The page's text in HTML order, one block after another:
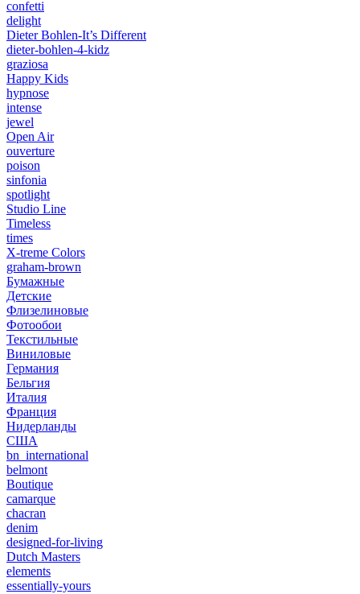
confetti
delight
Dieter Bohlen-It’s Different
dieter-bohlen-4-kidz
graziosa
Happy Kids
hypnose
intense
jewel
Open Air
ouverture
poison
sinfonia
spotlight
Studio Line
Timeless
times
X-treme Colors
graham-brown
Бумажные
Детские
Флизелиновые
Фотообои
Текстильные
Виниловые
Германия
Бельгия
Италия
Франция
Нидерланды
США
bn_international
belmont
Boutique
camarque
chacran
denim
designed-for-living
Dutch Masters
elements
essentially-yours